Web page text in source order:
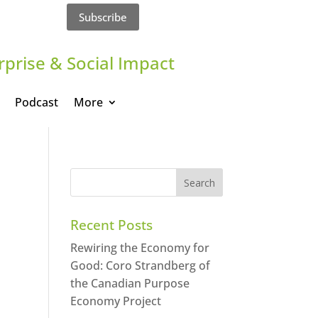
Subscribe
& Social Impact
Podcast More
Recent Posts
Rewiring the Economy for
Good: Coro Strandberg of
the Canadian Purpose
Economy Project